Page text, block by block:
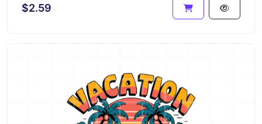
$2.59